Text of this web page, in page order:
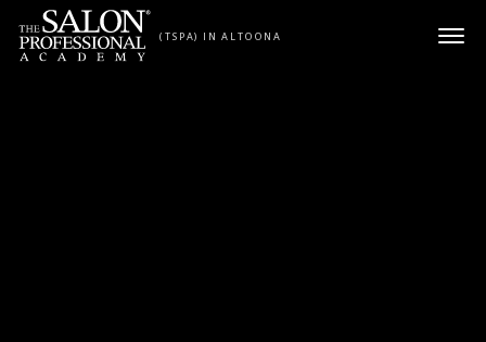
Skip to content
(TSPA) IN ALTOONA